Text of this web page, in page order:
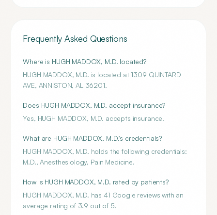
Frequently Asked Questions
Where is HUGH MADDOX, M.D. located?
HUGH MADDOX, M.D. is located at 1309 QUINTARD
AVE, ANNISTON, AL 36201.
Does HUGH MADDOX, M.D. accept insurance?
Yes, HUGH MADDOX, M.D. accepts insurance.
What are HUGH MADDOX, M.D.'s credentials?
HUGH MADDOX, M.D. holds the following credentials:
M.D., Anesthesiology, Pain Medicine.
How is HUGH MADDOX, M.D. rated by patients?
HUGH MADDOX, M.D. has 41 Google reviews with an
average rating of 3.9 out of 5.